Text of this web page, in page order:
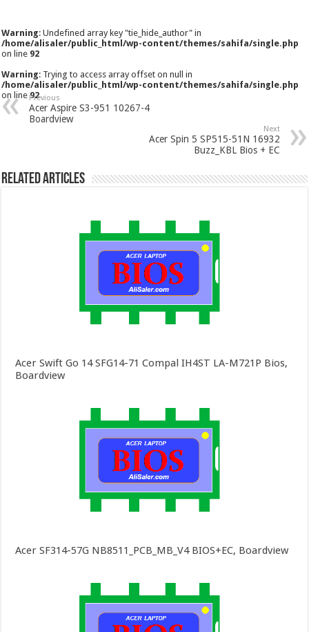
Warning: Undefined array key "tie_hide_author" in
/home/alisaler/public_html/wp-content/themes/sahifa/single.php
on line 92
Warning: Trying to access array offset on null in
/home/alisaler/public_html/wp-content/themes/sahifa/single.php
on line92
Previous
Acer Aspire S3-951 10267-4
Boardview
Next
Acer Spin 5 SP515-51N 16932
Buzz_KBL Bios + EC
Related Articles
Acer Swift Go 14 SFG14-71 Compal IH4ST LA-M721P Bios,
Boardview
Acer SF314-57G NB8511_PCB_MB_V4 BIOS+EC, Boardview